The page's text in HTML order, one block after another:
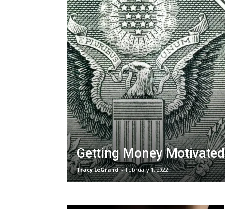
Getting Money Motivated
Tracy LeGrand - February 1, 2022